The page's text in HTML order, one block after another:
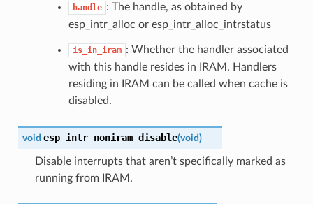
handle : The handle, as obtained by
esp_intr_alloc or esp_intr_alloc_intrstatus
is_in_iram : Whether the handler associated
with this handle resides in IRAM. Handlers
residing in IRAM can be called when cache is
disabled.
void esp_intr_noniram_disable(void)
Disable interrupts that aren’t specifically marked as
running from IRAM.